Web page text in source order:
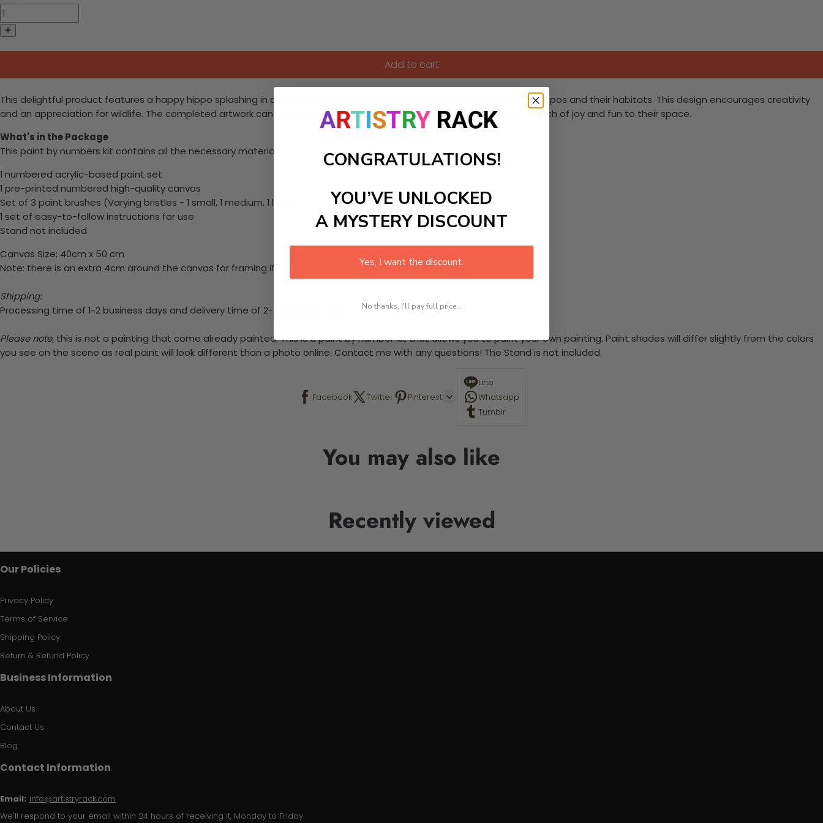
Add to cart
This delightful product features a happy hippo splashing in a river. Kids will love filling in the colors while learning about hippos and their habitats. This design encourages creativity
and an appreciation for wildlife. The completed artwork can be displayed in a childs bedroom or play area, adding a touch of joy and fun to their space.
What's in the Package
This paint by numbers kit contains all the necessary materials to create your work:
1 numbered acrylic-based paint set
1 pre-printed numbered high-quality canvas
Set of 3 paint brushes (Varying bristles - 1 small, 1 medium, 1 large)
1 set of easy-to-follow instructions for use
Stand not included
Canvas Size: 40cm x 50 cm
Note: there is an extra 4cm around the canvas for framing if required.
Shipping:
Processing time of 1-2 business days and delivery time of 2-5 business days
Please note, this is not a painting that come already painted. This is a paint by number kit that allows you to paint your own painting. Paint shades will differ slightly from the colors
you see on the scene as real paint will look different than a photo online. Contact me with any questions! The Stand is not included.
Facebook Twitter Pinterest
Line
Whatsapp
Tumblr
You may also like
Recently viewed
Our Policies
Privacy Policy
Terms of Service
Shipping Policy
Return & Refund Policy
Business Information
About Us
Contact Us
Blog
Contact Information
Email: info@artistryrack.com
We'll respond to your email within 24 hours of receiving it, Monday to Friday.
CONGRATULATIONS!
YOU’VE UNLOCKED
A MYSTERY DISCOUNT
Yes, I want the discount.
No thanks, I'll pay full price...